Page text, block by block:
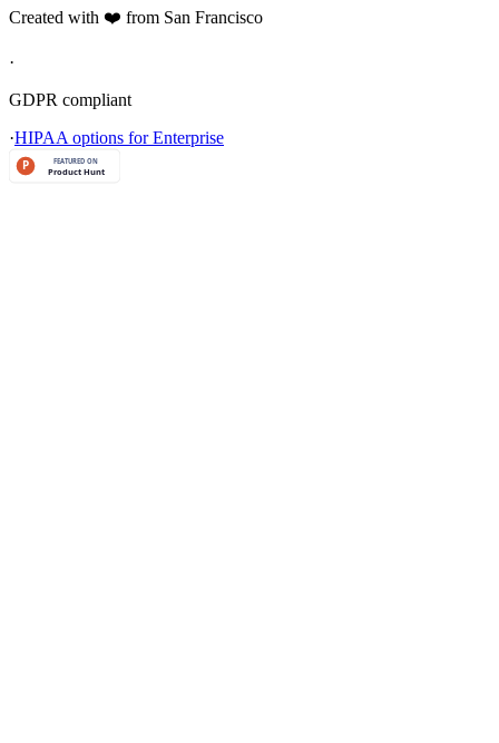
Created with ❤️ from San Francisco
·
GDPR compliant
·HIPAA options for Enterprise